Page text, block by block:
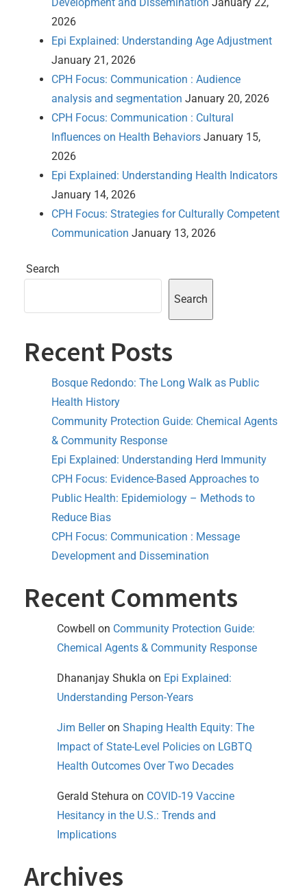
2026
Epi Explained: Understanding Age Adjustment
January 21, 2026
CPH Focus: Communication : Audience
analysis and segmentation January 20, 2026
CPH Focus: Communication : Cultural
Influences on Health Behaviors January 15,
2026
Epi Explained: Understanding Health Indicators
January 14, 2026
CPH Focus: Strategies for Culturally Competent
Communication January 13, 2026
Search
Search
Recent Posts
Bosque Redondo: The Long Walk as Public
Health History
Community Protection Guide: Chemical Agents
& Community Response
Epi Explained: Understanding Herd Immunity
CPH Focus: Evidence-Based Approaches to
Public Health: Epidemiology – Methods to
Reduce Bias
CPH Focus: Communication : Message
Development and Dissemination
Recent Comments
Cowbell on Community Protection Guide:
Chemical Agents & Community Response
Dhananjay Shukla on Epi Explained:
Understanding Person-Years
Jim Belleron Shaping Health Equity: The
Impact of State-Level Policies on LGBTQ
Health Outcomes Over Two Decades
Gerald Stehura on COVID-19 Vaccine
Hesitancy in the U.S.: Trends and
Implications
Archives